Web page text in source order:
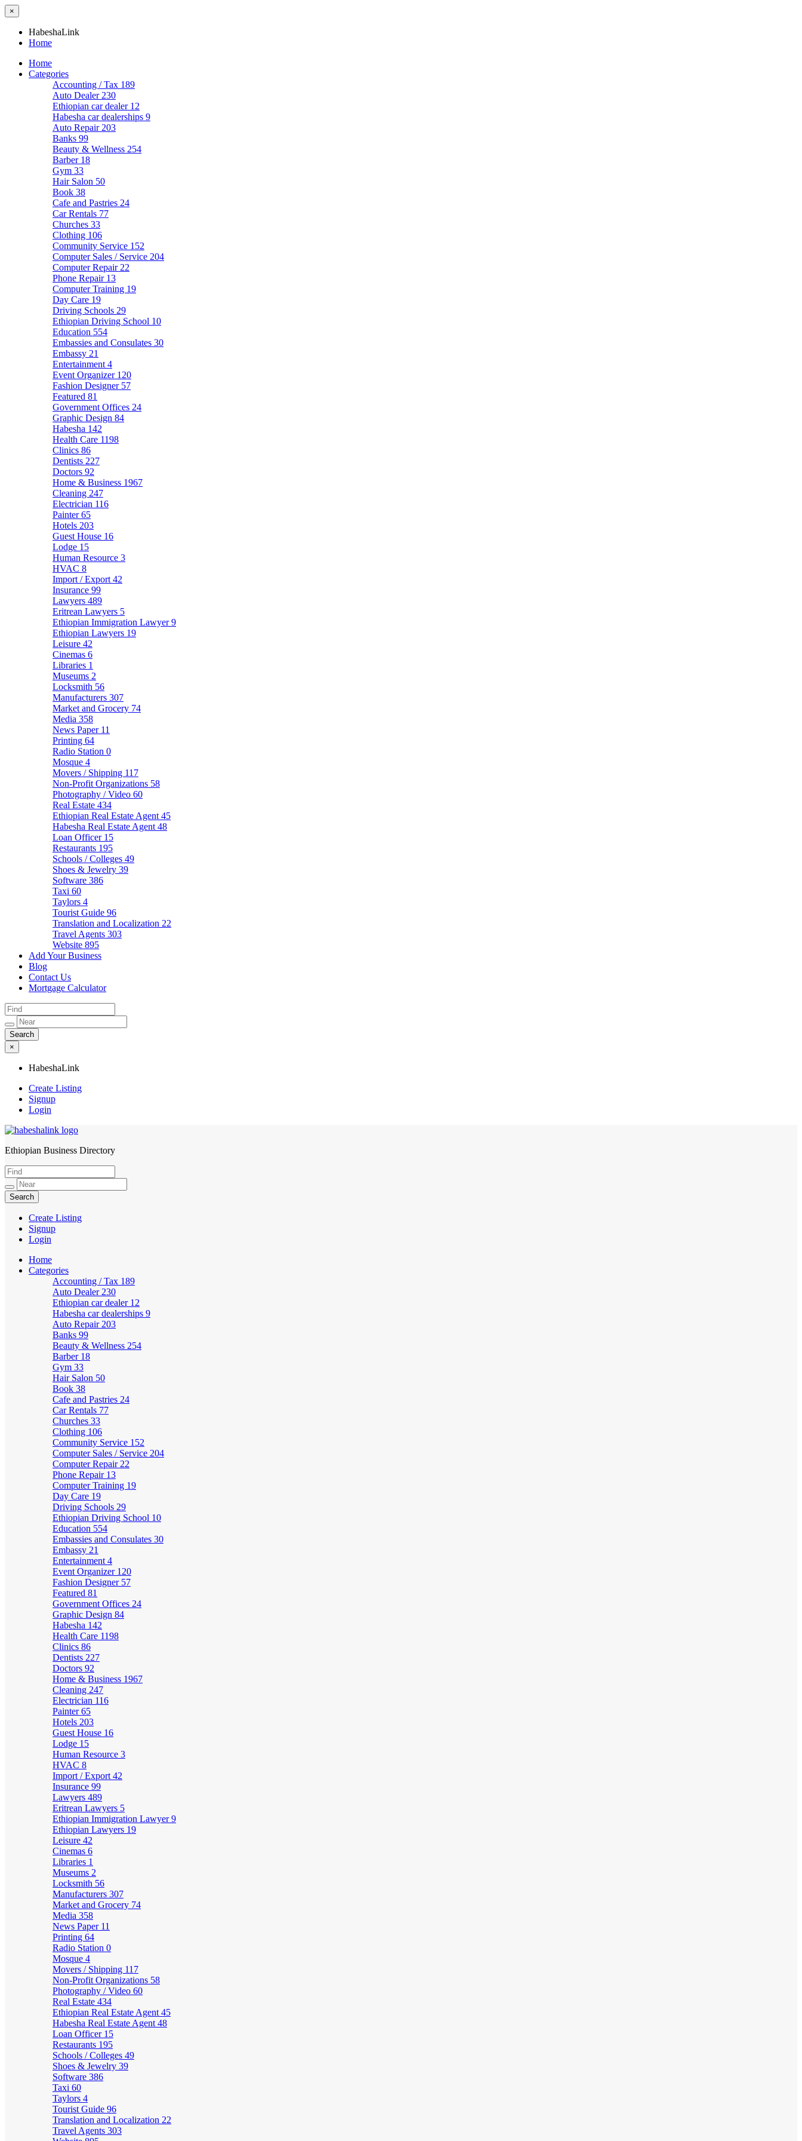
×
HabeshaLink
Home
Home
Categories
Accounting / Tax 189
Auto Dealer 230
Ethiopian car dealer 12
Habesha car dealerships 9
Auto Repair 203
Banks 99
Beauty & Wellness 254
Barber 18
Gym 33
Hair Salon 50
Book 38
Cafe and Pastries 24
Car Rentals 77
Churches 33
Clothing 106
Community Service 152
Computer Sales / Service 204
Computer Repair 22
Phone Repair 13
Computer Training 19
Day Care 19
Driving Schools 29
Ethiopian Driving School 10
Education 554
Embassies and Consulates 30
Embassy 21
Entertainment 4
Event Organizer 120
Fashion Designer 57
Featured 81
Government Offices 24
Graphic Design 84
Habesha 142
Health Care 1198
Clinics 86
Dentists 227
Doctors 92
Home & Business 1967
Cleaning 247
Electrician 116
Painter65
Hotels 203
Guest House 16
Lodge 15
Human Resource 3
HVAC 8
Import / Export 42
Insurance 99
Lawyers 489
Eritrean Lawyers 5
Ethiopian Immigration Lawyer9
Ethiopian Lawyers 19
Leisure 42
Cinemas 6
Libraries 1
Museums 2
Locksmith 56
Manufacturers 307
Market and Grocery 74
Media 358
News Paper 11
Printing 64
Radio Station 0
Mosque 4
Movers / Shipping 117
Non-Profit Organizations 58
Photography / Video 60
Real Estate 434
Ethiopian Real Estate Agent 45
Habesha Real Estate Agent 48
Loan Officer 15
Restaurants 195
Schools / Colleges 49
Shoes & Jewelry 39
Software 386
Taxi 60
Taylors 4
Tourist Guide 96
Translation and Localization 22
Travel Agents 303
Website 895
Add Your Business
Blog
Contact Us
Mortgage Calculator
×
HabeshaLink
Create Listing
Signup
Login
HabeshaLink
Ethiopian Business Directory
Create Listing
Signup
Login
Home
Categories
Accounting / Tax 189
Auto Dealer 230
Ethiopian car dealer 12
Habesha car dealerships 9
Auto Repair 203
Banks 99
Beauty & Wellness 254
Barber 18
Gym 33
Hair Salon 50
Book 38
Cafe and Pastries 24
Car Rentals 77
Churches 33
Clothing 106
Community Service 152
Computer Sales / Service 204
Computer Repair 22
Phone Repair 13
Computer Training 19
Day Care 19
Driving Schools 29
Ethiopian Driving School 10
Education 554
Embassies and Consulates 30
Embassy 21
Entertainment 4
Event Organizer 120
Fashion Designer 57
Featured 81
Government Offices 24
Graphic Design 84
Habesha 142
Health Care 1198
Clinics 86
Dentists 227
Doctors 92
Home & Business 1967
Cleaning 247
Electrician 116
Painter65
Hotels 203
Guest House 16
Lodge 15
Human Resource 3
HVAC 8
Import / Export 42
Insurance 99
Lawyers 489
Eritrean Lawyers 5
Ethiopian Immigration Lawyer9
Ethiopian Lawyers 19
Leisure 42
Cinemas 6
Libraries 1
Museums 2
Locksmith 56
Manufacturers 307
Market and Grocery 74
Media 358
News Paper 11
Printing 64
Radio Station 0
Mosque 4
Movers / Shipping 117
Non-Profit Organizations 58
Photography / Video 60
Real Estate 434
Ethiopian Real Estate Agent 45
Habesha Real Estate Agent 48
Loan Officer 15
Restaurants 195
Schools / Colleges 49
Shoes & Jewelry 39
Software 386
Taxi 60
Taylors 4
Tourist Guide 96
Translation and Localization 22
Travel Agents 303